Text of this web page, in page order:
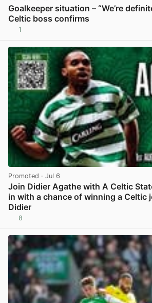
Goalkeeper situation – “We’re
Celtic boss confirms
1
Promoted · Jul 6
Join Didier Agathe with A Celtic
in with a chance of winning a Celtic
Didier
8